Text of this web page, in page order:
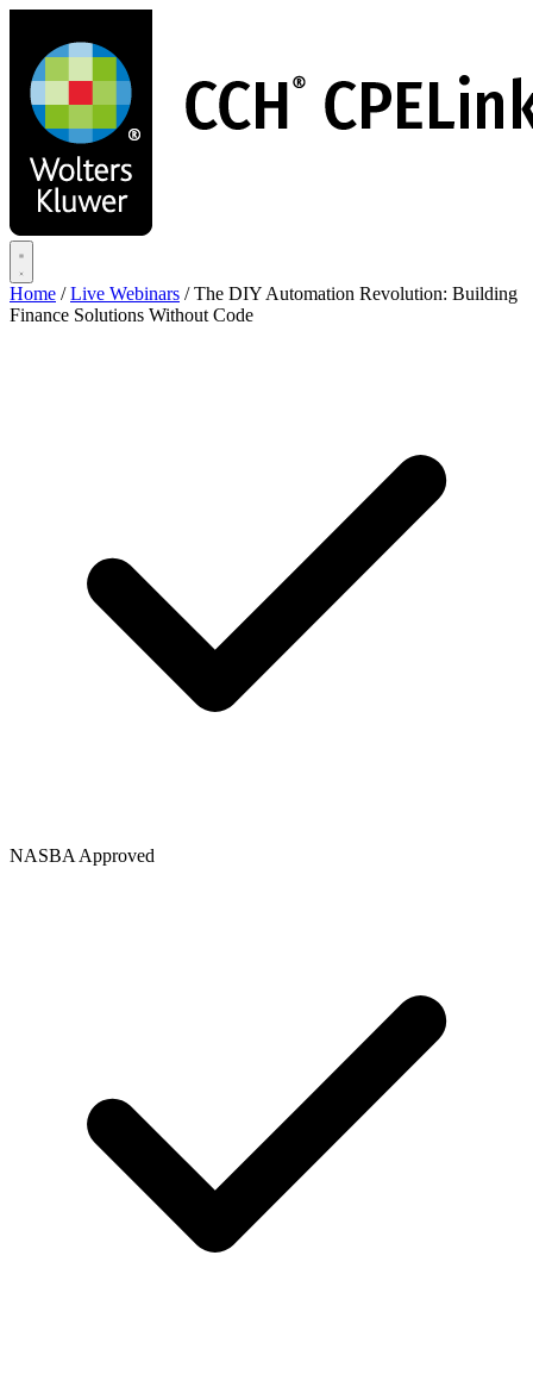
main
content
Home / Live Webinars / The DIY Automation Revolution: Building
Finance Solutions Without Code
NASBA Approved